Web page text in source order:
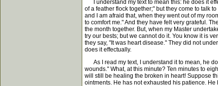
I understand my text to mean this: he does it
of a feather flock together;" but they come to talk
and I am afraid that, when they went out of my
to comfort me." And they have felt very grateful.
the month together. But, when my Master
try our bests; but we cannot do it. You know it is
they say, "It was heart disease." They did not
does it effectually.
As I read my text, I understand it to mean, he
wounds." What, at this minute? Ten minutes to
will still be healing the broken in heart! Suppose
ointments. He has not exhausted his patience.